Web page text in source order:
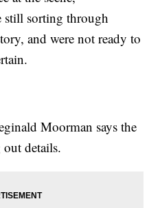
still sorting through
and were not ready to
Moorman says the
details.